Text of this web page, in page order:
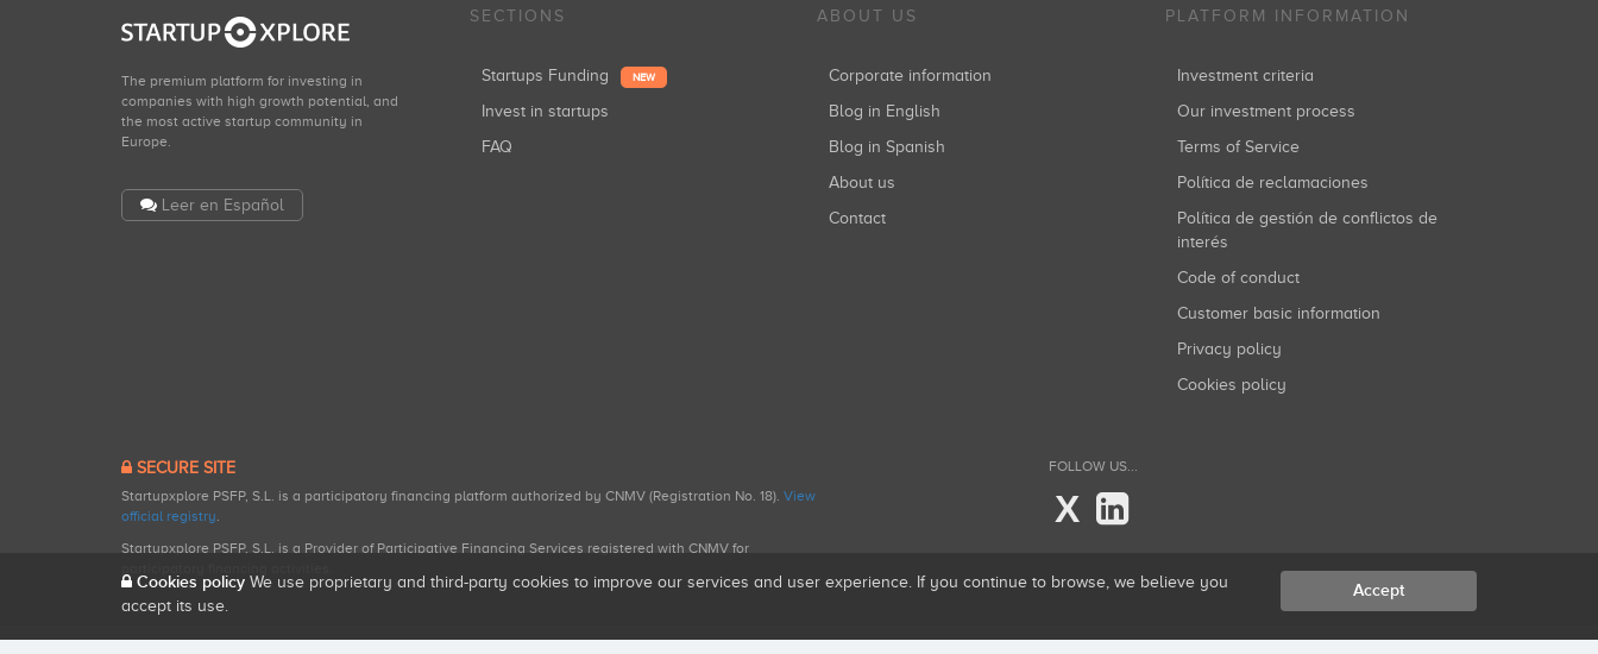
The premium platform for investing in
companies with high growth potential, and
the most active startup community in
Europe.
Leer en Español
SECTIONS
Startups Funding NEW
Invest in startups
FAQ
ABOUT US
Corporate information
Blog in English
Blog in Spanish
About us
Contact
PLATFORM INFORMATION
Investment criteria
Our investment process
Terms of Service
Política de reclamaciones
Política de gestión de conflictos de
interés
Code of conduct
Customer basic information
Privacy policy
Cookies policy
SECURE SITE
Startupxplore PSFP, S.L. is a participatory financing platform authorized by CNMV (Registration No. 18). View
official registry.
Startupxplore PSFP, S.L. is a Provider of Participative Financing Services registered with CNMV for
FOLLOW US...
X
Cookies policy We use proprietary and third-party cookies to improve our services and user experience. If you continue to browse, we believe you
accept its use.
Accept